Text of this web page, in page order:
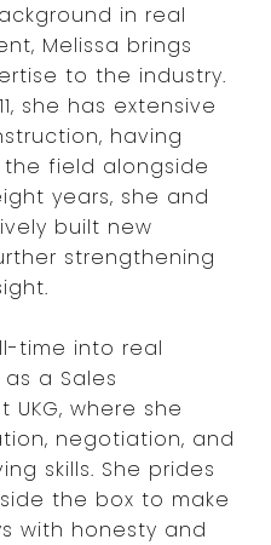
in real
Melissa brings
to the industry.
she has extensive
having
field alongside
years, she and
built new
strengthening
time into real
a Sales
where she
negotiation, and
skills. She prides
the box to make
with honesty and